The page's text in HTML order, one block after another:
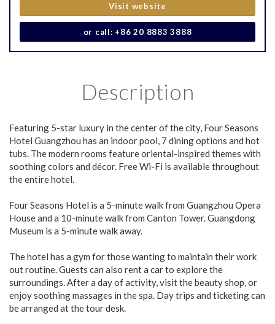
Visit website
or call: +86 20 8883 3888
Description
Featuring 5-star luxury in the center of the city, Four Seasons
Hotel Guangzhou has an indoor pool, 7 dining options and hot
tubs. The modern rooms feature oriental-inspired themes with
soothing colors and décor. Free Wi-Fi is available throughout
the entire hotel.
Four Seasons Hotel is a 5-minute walk from Guangzhou Opera
House and a 10-minute walk from Canton Tower. Guangdong
Museum is a 5-minute walk away.
The hotel has a gym for those wanting to maintain their work
out routine. Guests can also rent a car to explore the
surroundings. After a day of activity, visit the beauty shop, or
enjoy soothing massages in the spa. Day trips and ticketing can
be arranged at the tour desk.